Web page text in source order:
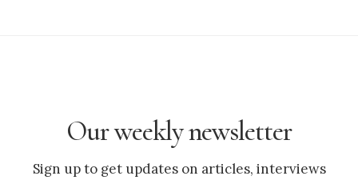
Our weekly newsletter
Sign up to get updates on articles, interviews